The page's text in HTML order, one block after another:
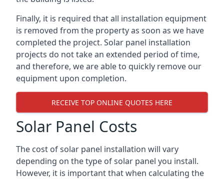
Finally, it is required that all installation equipment
is removed from the property as soon as we have
completed the project. Solar panel installation
projects do not take an extended period of time,
and therefore, we are able to quickly remove our
equipment upon completion.
RECEIVE TOP ONLINE QUOTES HERE
Solar Panel Costs
The cost of solar panel installation will vary
depending on the type of solar panel you install.
However, it is important that when calculating the